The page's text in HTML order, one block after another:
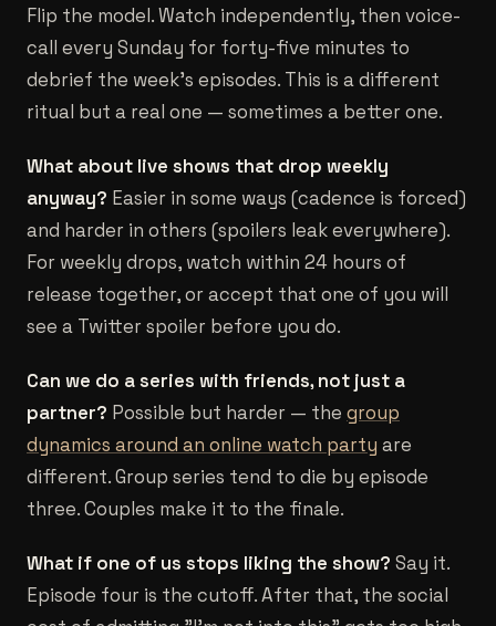
Flip the model. Watch independently, then voice-
call every Sunday for forty-five minutes to
debrief the week's episodes. This is a different
ritual but a real one — sometimes a better one.
What about live shows that drop weekly
anyway? Easier in some ways (cadence is forced)
and harder in others (spoilers leak everywhere).
For weekly drops, watch within 24 hours of
release together, or accept that one of you will
see a Twitter spoiler before you do.
Can we do a series with friends, not just a
partner? Possible but harder — the group
dynamics around an online watch party are
different. Group series tend to die by episode
three. Couples make it to the finale.
What if one of us stops liking the show? Say it.
Episode four is the cutoff. After that, the social